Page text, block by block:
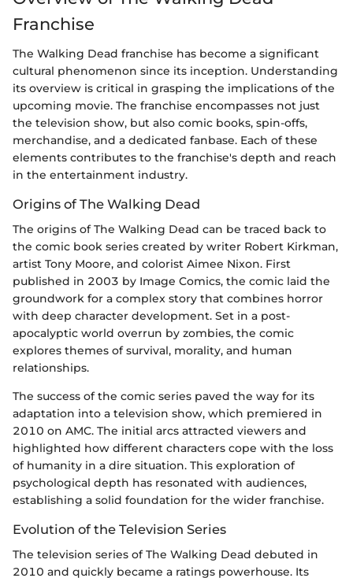
Franchise
The Walking Dead franchise has become a significant
cultural phenomenon since its inception. Understanding
its overview is critical in grasping the implications of the
upcoming movie. The franchise encompasses not just
the television show, but also comic books, spin-offs,
merchandise, and a dedicated fanbase. Each of these
elements contributes to the franchise's depth and reach
in the entertainment industry.
Origins of The Walking Dead
The origins of The Walking Dead can be traced back to
the comic book series created by writer Robert Kirkman,
artist Tony Moore, and colorist Aimee Nixon. First
published in 2003 by Image Comics, the comic laid the
groundwork for a complex story that combines horror
with deep character development. Set in a post-
apocalyptic world overrun by zombies, the comic
explores themes of survival, morality, and human
relationships.
The success of the comic series paved the way for its
adaptation into a television show, which premiered in
2010 on AMC. The initial arcs attracted viewers and
highlighted how different characters cope with the loss
of humanity in a dire situation. This exploration of
psychological depth has resonated with audiences,
establishing a solid foundation for the wider franchise.
Evolution of the Television Series
The television series of The Walking Dead debuted in
2010 and quickly became a ratings powerhouse. Its